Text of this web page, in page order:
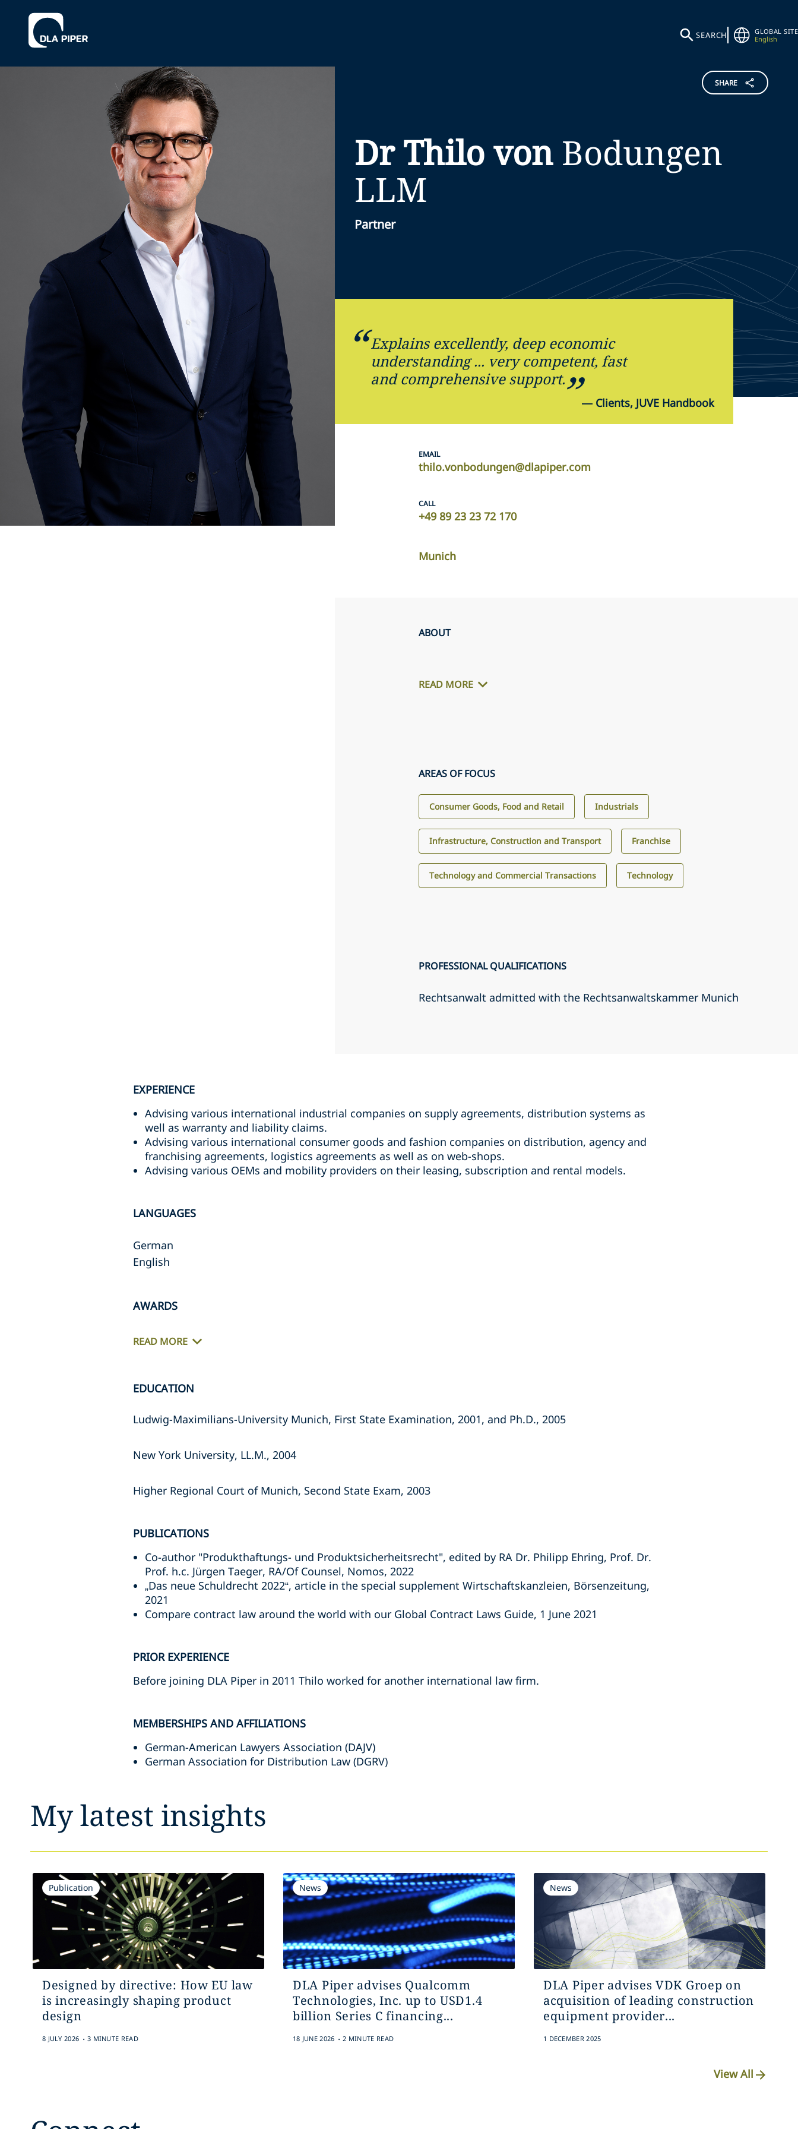
SEARCH
GLOBAL SITE
English
SHARE
Dr Thilo von Bodungen
LLM
Partner
Explains excellently, deep economic
understanding ... very competent, fast
and comprehensive support.
— Clients, JUVE Handbook
EMAIL
thilo.vonbodungen@dlapiper.com
CALL
+49 89 23 23 72 170
Munich
ABOUT
READ MORE
AREAS OF FOCUS
Consumer Goods, Food and Retail Industrials
Infrastructure, Construction and Transport Franchise
Technology and Commercial Transactions Technology
PROFESSIONAL QUALIFICATIONS
Rechtsanwalt admitted with the Rechtsanwaltskammer Munich
EXPERIENCE
Advising various international industrial companies on supply agreements, distribution systems as
well as warranty and liability claims.
Advising various international consumer goods and fashion companies on distribution, agency and
franchising agreements, logistics agreements as well as on web-shops.
Advising various OEMs and mobility providers on their leasing, subscription and rental models.
LANGUAGES
German
English
AWARDS
READ MORE
EDUCATION
Ludwig-Maximilians-University Munich, First State Examination, 2001, and Ph.D., 2005
New York University, LL.M., 2004
Higher Regional Court of Munich, Second State Exam, 2003
PUBLICATIONS
Co-author "Produkthaftungs- und Produktsicherheitsrecht", edited by RA Dr. Philipp Ehring, Prof. Dr.
Prof. h.c. Jürgen Taeger, RA/Of Counsel, Nomos, 2022
„Das neue Schuldrecht 2022“, article in the special supplement Wirtschaftskanzleien, Börsenzeitung,
2021
Compare contract law around the world with our Global Contract Laws Guide, 1 June 2021
PRIOR EXPERIENCE
Before joining DLA Piper in 2011 Thilo worked for another international law firm.
MEMBERSHIPS AND AFFILIATIONS
German-American Lawyers Association (DAJV)
German Association for Distribution Law (DGRV)
My latest insights
Publication
Designed by directive: How EU law
is increasingly shaping product
design
8 JULY 2026 . 3 MINUTE READ
News
DLA Piper advises Qualcomm
Technologies, Inc. up to USD1.4
billion Series C financing...
18 JUNE 2026 . 2 MINUTE READ
News
DLA Piper advises VDK Groep on
acquisition of leading construction
equipment provider...
1 DECEMBER 2025
View All